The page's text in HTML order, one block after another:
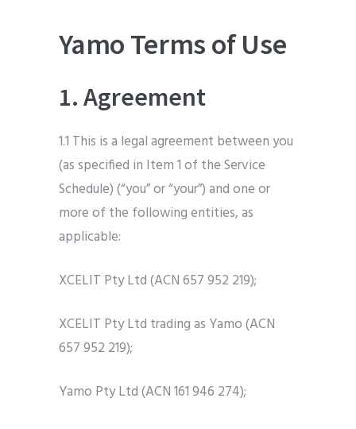
Yamo Terms of Use
1. Agreement
1.1 This is a legal agreement between you
(as specified in Item 1 of the Service
Schedule) (“you” or “your”) and one or
more of the following entities, as
applicable:
XCELIT Pty Ltd (ACN 657 952 219);
XCELIT Pty Ltd trading as Yamo (ACN
657 952 219);
Yamo Pty Ltd (ACN 161 946 274);